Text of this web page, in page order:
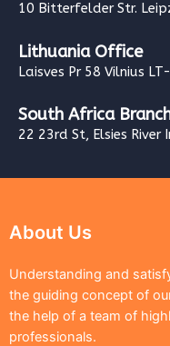
10 Bitterfelder Str.
Lithuania Office
Laisves Pr 58 Vilnius
South Africa
22 23rd St, Elsies
About Us
Understanding and
the guiding concept of
the help of a team of
professionals.